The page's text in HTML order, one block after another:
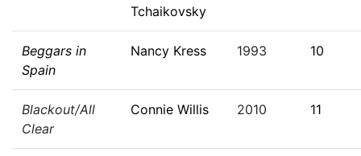
Tchaikovsky
Beggars in
Spain
Nancy Kress 1993 10
Blackout/All
Clear
Connie Willis 2010 11